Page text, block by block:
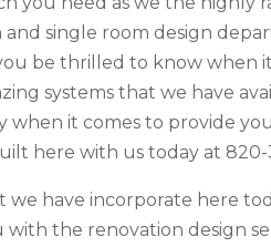
single room design
be thrilled to know when
systems that we have
when it comes to provide
here with us today at 820-
we have incorporate here
the renovation design